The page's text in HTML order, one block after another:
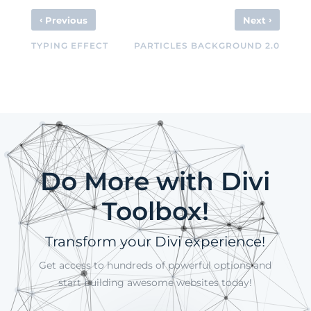
‹Previous
TYPING EFFECT
Next ›
PARTICLES BACKGROUND 2.0
Do More with Divi
Toolbox!
Transform your Divi experience!
Get access to hundreds of powerful options and
start building awesome websites today!